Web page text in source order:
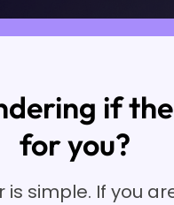
if
for you?
is simple. If you